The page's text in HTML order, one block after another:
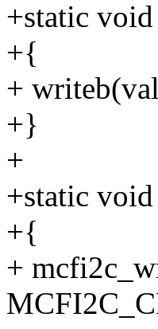
+static
+{
+
+}
+
+static
+{
+